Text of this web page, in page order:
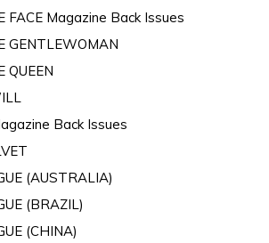
FACE Magazine Back Issues
GENTLEWOMAN
QUEEN
Back Issues
(AUSTRALIA)
(BRAZIL)
(CHINA)